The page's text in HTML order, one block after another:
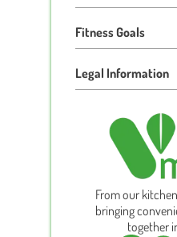
Fitness Goals
Legal Information
From our
bringing
together